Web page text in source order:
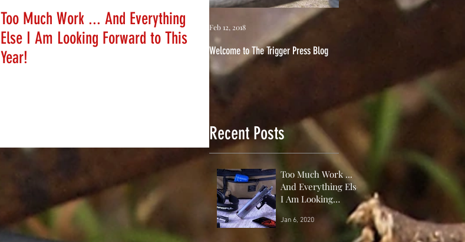
Too Much Work ... And Everything
Else I Am Looking Forward to This
Year!
Welcome to The Trigger Press Blog
Feb 12, 2018
Recent Posts
Too Much Work ...
And Everything Else
I Am Looking
Year!
Jan 6, 2020